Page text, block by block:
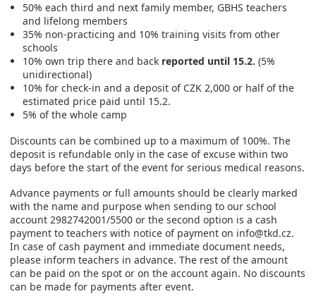
50% each third and next family member, GBHS teachers
and lifelong members
35% non-practicing and 10% training visits from other
schools
10% own trip there and back reported until 15.2. (5%
unidirectional)
10% for check-in and a deposit of CZK 2,000 or half of the
estimated price paid until 15.2.
5% of the whole camp
Discounts can be combined up to a maximum of 100%. The
deposit is refundable only in the case of excuse within two
days before the start of the event for serious medical reasons.
Advance payments or full amounts should be clearly marked
with the name and purpose when sending to our school
account 2982742001/5500 or the second option is a cash
payment to teachers with notice of payment on info@tkd.cz.
In case of cash payment and immediate document needs,
please inform teachers in advance. The rest of the amount
can be paid on the spot or on the account again. No discounts
can be made for payments after event.